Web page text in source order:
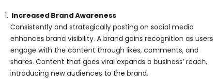
Increased Brand Awareness
Consistently and strategically posting on social media
enhances brand visibility. A brand gains recognition as users
engage with the content through likes, comments, and
shares. Content that goes viral expands a business’ reach,
introducing new audiences to the brand.